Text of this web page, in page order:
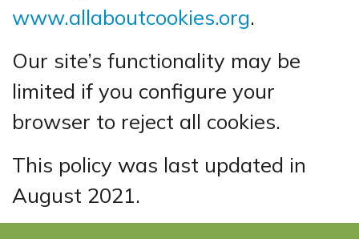
www.allaboutcookies.org.
Our site’s functionality may be
limited if you configure your
browser to reject all cookies.
This policy was last updated in
August 2021.